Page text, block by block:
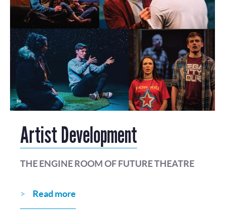
Artist Development
THE ENGINE ROOM OF FUTURE THEATRE
Read more